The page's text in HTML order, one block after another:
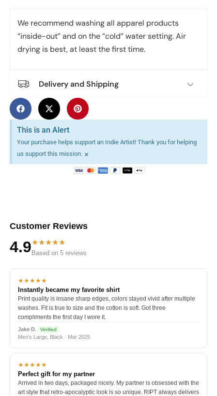
We recommend washing all apparel products
“inside-out” and on the “cold” water setting. Air
drying is best, at least the first time.
Delivery and Shipping
This is an Alert
Your purchase helps support an Indie Artist! Thank you for helping
us support this mission. ×
Customer Reviews
4.9★★★★★
Based on 5 reviews
★★★★★
Instantly became my favorite shirt
Print quality is insane sharp edges, colors stayed vivid after multiple
washes. Fit is true to size and the cotton is soft. Got three
compliments the first day I wore it.
Jake D. Verified
Men's Large, Black · Mar 2025
★★★★★
Perfect gift for my partner
Arrived in two days, packaged nicely. My partner is obsessed with the
art style that retro-apocalyptic look is so unique. RIPT always delivers